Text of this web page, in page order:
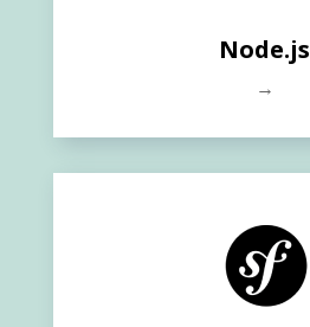
Node.js
→